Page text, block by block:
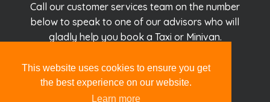
This website uses cookies to ensure you get
the best experience on our website.
Learn more
Call our customer services team on the number
below to speak to one of our advisors who will
gladly help you book a Taxi or Minivan.
+30.694.927.51.51